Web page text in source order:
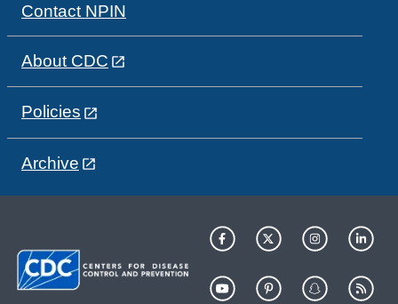
Contact NPIN
About CDC
Policies
Archive